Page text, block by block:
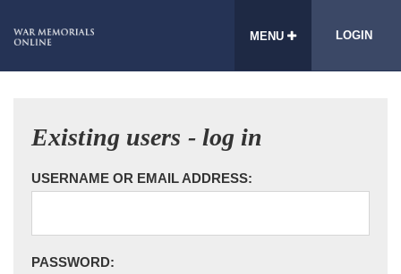
MENU LOGIN
Existing users - log in
USERNAME OR EMAIL ADDRESS:
PASSWORD: